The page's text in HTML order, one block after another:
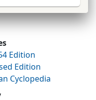
Edition
Edition
Cyclopedia